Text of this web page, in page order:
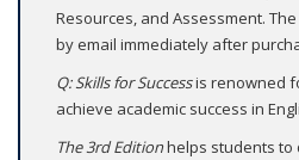
Resources, and Assessment.
by email immediately after
Q: Skills for Successis renowned
achieve academic success in
The 3rd Editionhelps students to